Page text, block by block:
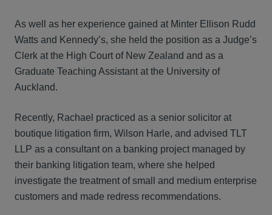
As well as her experience gained at Minter Ellison Rudd
Watts and Kennedy’s, she held the position as a Judge’s
Clerk at the High Court of New Zealand and as a
Graduate Teaching Assistant at the University of
Auckland.
Recently, Rachael practiced as a senior solicitor at
boutique litigation firm, Wilson Harle, and advised TLT
LLP as a consultant on a banking project managed by
their banking litigation team, where she helped
investigate the treatment of small and medium enterprise
customers and made redress recommendations.